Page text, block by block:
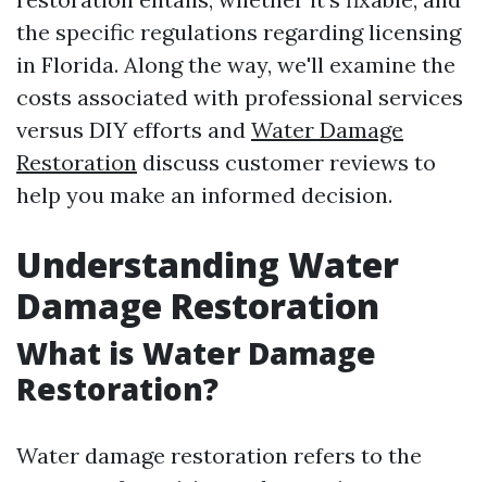
the specific regulations regarding licensing
in Florida. Along the way, we'll examine the
costs associated with professional services
versus DIY efforts and Water Damage
Restoration discuss customer reviews to
help you make an informed decision.
Understanding Water
Damage Restoration
What is Water Damage
Restoration?
Water damage restoration refers to the